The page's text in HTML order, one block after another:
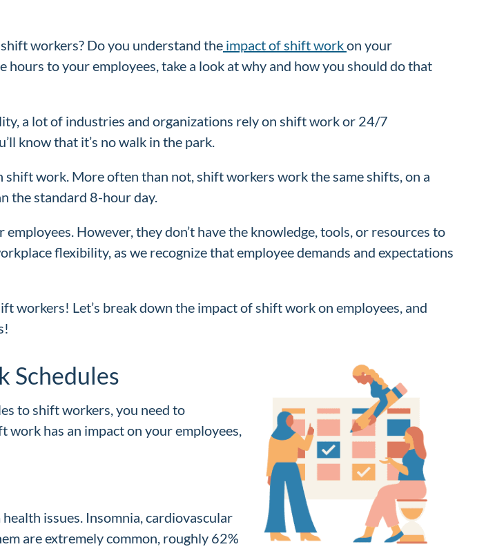
workers? Do you understand the impact of shift workon your
to your employees, take a look at why and how you should do that
a lot of industries and organizations rely on shift work or 24/7
know that it’s no walk in the park.
shift work. More often than not, shift workers work the same shifts, on a
the standard 8-hour day.
However, they don’t have the knowledge, tools, or resources to
flexibility, as we recognize that employee demands and expectations
workers! Let’s break down the impact of shift work on employees, and
Schedules
to shift workers, you need to
has an impact on your employees,
issues. Insomnia, cardiovascular
are extremely common, roughly 62%